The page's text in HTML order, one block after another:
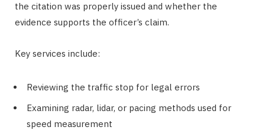
the citation was properly issued and whether the
evidence supports the officer’s claim.
Key services include:
Reviewing the traffic stop for legal errors
Examining radar, lidar, or pacing methods used for
speed measurement